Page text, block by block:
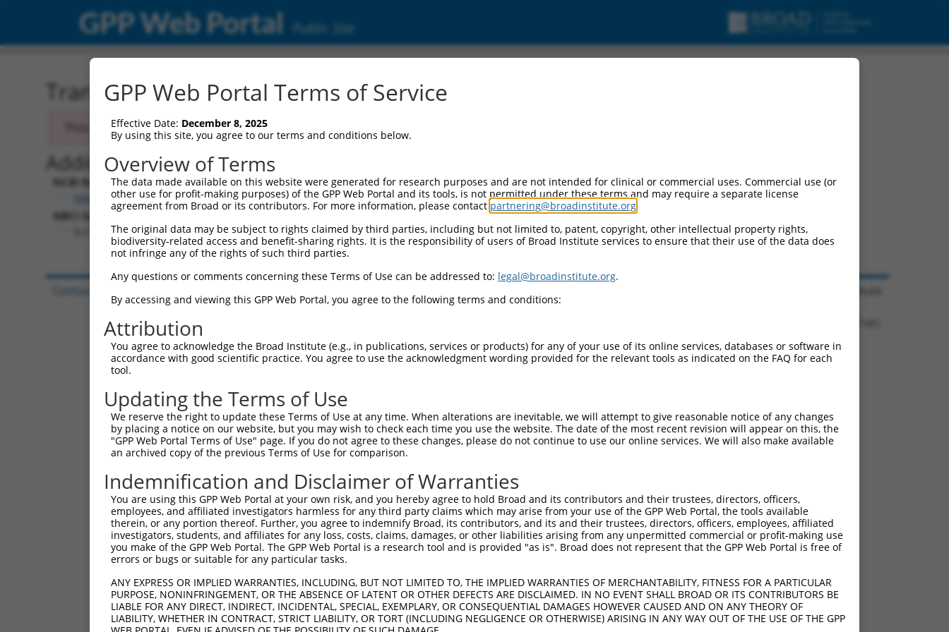
GPP Web Portal Public Site
Transcript: Human NM_032128.1
This transcript has been discontinued and replaced with a new version,
Additional Resources:
NCBI RefSeq record:
NM_032128.1
NBCI Gene record:
SLC10A7 (84068 )
GPP Web Portal Terms of Service
Effective Date: December 8, 2025
By using this site, you agree to our terms and conditions below.
Overview of Terms
The data made available on this website were generated for research purposes and are not intended for clinical or commercial uses. Commercial use (or
other use for profit-making purposes) of the GPP Web Portal and its tools, is not permitted under these terms and may require a separate license
agreement from Broad or its contributors. For more information, please contact partnering@broadinstitute.org
The original data may be subject to rights claimed by third parties, including but not limited to, patent, copyright, other intellectual property rights,
biodiversity-related access and benefit-sharing rights. It is the responsibility of users of Broad Institute services to ensure that their use of the data does
not infringe any of the rights of such third parties.
Any questions or comments concerning these Terms of Use can be addressed to: legal@broadinstitute.org.
By accessing and viewing this GPP Web Portal, you agree to the following terms and conditions:
Attribution
You agree to acknowledge the Broad Institute (e.g., in publications, services or products) for any of your use of its online services, databases or software in
accordance with good scientific practice. You agree to use the acknowledgment wording provided for the relevant tools as indicated on the FAQ for each
tool.
Updating the Terms of Use
We reserve the right to update these Terms of Use at any time. When alterations are inevitable, we will attempt to give reasonable notice of any changes
by placing a notice on our website, but you may wish to check each time you use the website. The date of the most recent revision will appear on this, the
"GPP Web Portal Terms of Use" page. If you do not agree to these changes, please do not continue to use our online services. We will also make available
an archived copy of the previous Terms of Use for comparison.
Indemnification and Disclaimer of Warranties
You are using this GPP Web Portal at your own risk, and you hereby agree to hold Broad and its contributors and their trustees, directors, officers,
employees, and affiliated investigators harmless for any third party claims which may arise from your use of the GPP Web Portal, the tools available
therein, or any portion thereof. Further, you agree to indemnify Broad, its contributors, and its and their trustees, directors, officers, employees, affiliated
investigators, students, and affiliates for any loss, costs, claims, damages, or other liabilities arising from any unpermitted commercial or profit-making use
you make of the GPP Web Portal. The GPP Web Portal is a research tool and is provided "as is". Broad does not represent that the GPP Web Portal is free of
errors or bugs or suitable for any particular tasks.
ANY EXPRESS OR IMPLIED WARRANTIES, INCLUDING, BUT NOT LIMITED TO, THE IMPLIED WARRANTIES OF MERCHANTABILITY, FITNESS FOR A PARTICULAR
PURPOSE, NONINFRINGEMENT, OR THE ABSENCE OF LATENT OR OTHER DEFECTS ARE DISCLAIMED. IN NO EVENT SHALL BROAD OR ITS CONTRIBUTORS BE
LIABLE FOR ANY DIRECT, INDIRECT, INCIDENTAL, SPECIAL, EXEMPLARY, OR CONSEQUENTIAL DAMAGES HOWEVER CAUSED AND ON ANY THEORY OF
LIABILITY, WHETHER IN CONTRACT, STRICT LIABILITY, OR TORT (INCLUDING NEGLIGENCE OR OTHERWISE) ARISING IN ANY WAY OUT OF THE USE OF THE GPP
Contact Us